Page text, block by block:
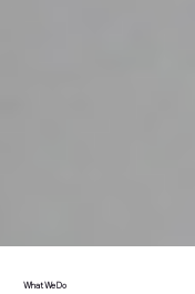
What We Do